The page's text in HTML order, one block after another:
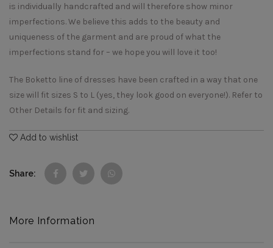
is individually handcrafted and will therefore show minor
imperfections. We believe this adds to the beauty and
uniqueness of the garment and are proud of what the
imperfections stand for – we hope you will love it too!
The Boketto line of dresses have been crafted in a way that one
size will fit sizes S to L (yes, they look good on everyone!). Refer to
Other Details for fit and sizing.
Add to wishlist
Share
More Information